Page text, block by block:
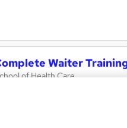
Waiter
of Health Care
Special Offer | Free PDF